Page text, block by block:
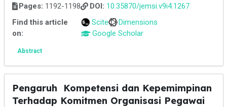
Pages: 1192-1198 DOI: 10.35870/jemsi.v9i4.1267
Find this article
on:
Scite
Dimensions
Google Scholar
Abstract
Pengaruh Kompetensi dan Kepemimpinan
Terhadap Komitmen Organisasi Pegawai